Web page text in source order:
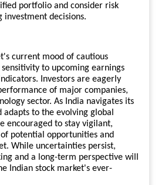
portfolio and consider risk
decisions.
current mood of cautious
to upcoming earnings
Investors are eagerly
of major companies,
sector. As India navigates its
to the evolving global
encouraged to stay vigilant,
potential opportunities and
While uncertainties persist,
and a long-term perspective will
Indian stock market's ever-